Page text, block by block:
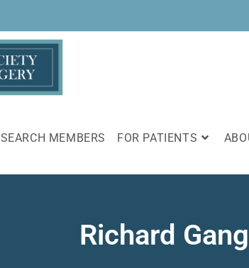
SEARCH MEMBERS FOR PATIENTS
Richard